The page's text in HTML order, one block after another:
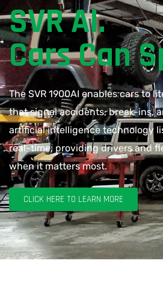
SVR AI.
Cars Can
The SVR 1900AI enables cars to
that signal accidents, break-ins,
artificial intelligence technology
real-time, providing drivers and
when it matters most.
CLICK HERE TO LEARN MORE